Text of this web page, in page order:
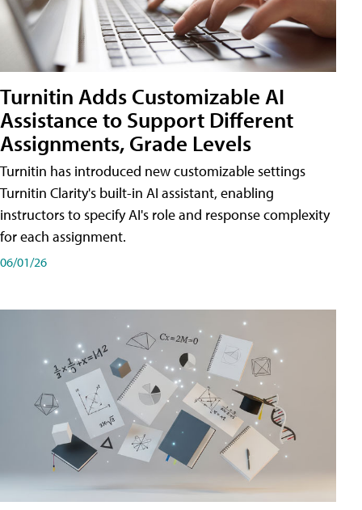
Turnitin Adds Customizable AI
Assistance to Support Different
Assignments, Grade Levels
Turnitin has introduced new customizable settings
Turnitin Clarity's built-in AI assistant, enabling
instructors to specify AI's role and response complexity
for each assignment.
06/01/26